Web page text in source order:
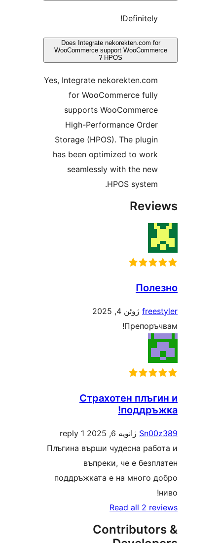
Does Integrate nekorekten.com for
WooCommerce support
Yes, Integrate nekorekten.com
for WooCommerce fully
supports WooCommerce
High-Performance Order
Storage (HPOS). The plugin
has been optimized to work
seamlessly with the new
Страхотен
ژانویه 6, 2025
1 reply
Плъгина върши чудесна
въпреки, че е
поддръжката е на много
Read all 2